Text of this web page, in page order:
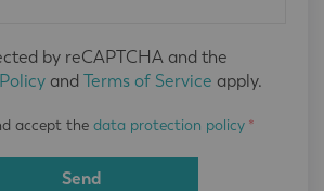
by reCAPTCHA and the
and Terms of Service apply.
accept the data protection policy *
Send